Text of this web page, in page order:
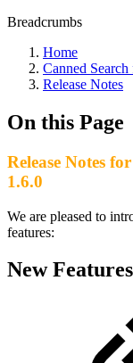
Breadcrumbs
Home
Canned
Release Notes
On this Page
Release Notes
1.6.0
We are pleased to
features:
New Features